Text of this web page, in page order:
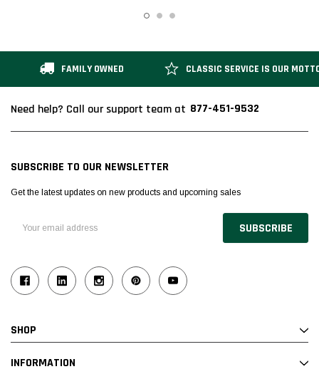
FAMILY OWNED CLASSIC SERVICE IS OUR
Need help? Call our support team at 877-451-9532
SUBSCRIBE TO OUR NEWSLETTER
Get the latest updates on new products and upcoming sales
Address
SHOP
INFORMATION